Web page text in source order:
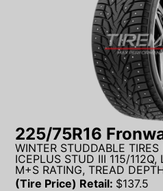
225/75R16
WINTER STUDDABLE
ICEPLUS STUD III 115/112Q,
M+S RATING, TREAD
(Tire Price) Retail: $137.5